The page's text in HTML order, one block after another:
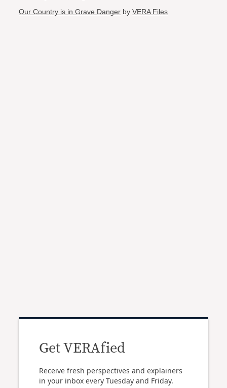
Our Country is in Grave Danger byVERA Files
Get VERAfied
Receive fresh perspectives and explainers
in your inbox every Tuesday and Friday.